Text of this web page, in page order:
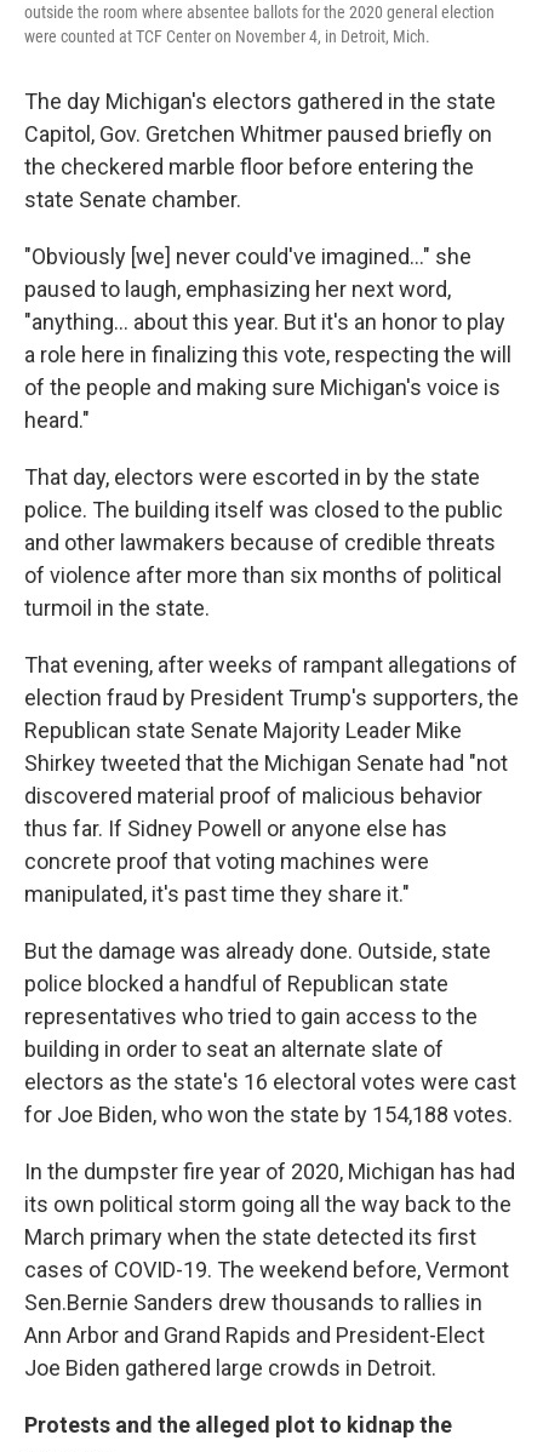
outside the room where absentee ballots for the 2020 general election
were counted at TCF Center on November 4, in Detroit, Mich.
The day Michigan's electors gathered in the state
Capitol, Gov. Gretchen Whitmer paused briefly on
the checkered marble floor before entering the
state Senate chamber.
"Obviously [we] never could've imagined..." she
paused to laugh, emphasizing her next word,
"anything... about this year. But it's an honor to play
a role here in finalizing this vote, respecting the will
of the people and making sure Michigan's voice is
heard."
That day, electors were escorted in by the state
police. The building itself was closed to the public
and other lawmakers because of credible threats
of violence after more than six months of political
turmoil in the state.
That evening, after weeks of rampant allegations of
election fraud by President Trump's supporters, the
Republican state Senate Majority Leader Mike
Shirkey tweeted that the Michigan Senate had "not
discovered material proof of malicious behavior
thus far. If Sidney Powell or anyone else has
concrete proof that voting machines were
manipulated, it's past time they share it."
But the damage was already done. Outside, state
police blocked a handful of Republican state
representatives who tried to gain access to the
building in order to seat an alternate slate of
electors as the state's 16 electoral votes were cast
for Joe Biden, who won the state by 154,188 votes.
In the dumpster fire year of 2020, Michigan has had
its own political storm going all the way back to the
March primary when the state detected its first
cases of COVID-19. The weekend before, Vermont
Sen.Bernie Sanders drew thousands to rallies in
Ann Arbor and Grand Rapids and President-Elect
Joe Biden gathered large crowds in Detroit.
Protests and the alleged plot to kidnap the